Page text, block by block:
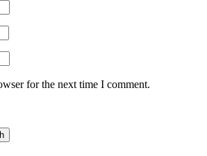
for the next time I comment.